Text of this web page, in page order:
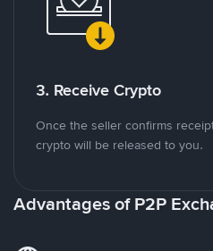
3. Receive Crypto
Once the seller confirms
crypto will be released to you.
Advantages of P2P